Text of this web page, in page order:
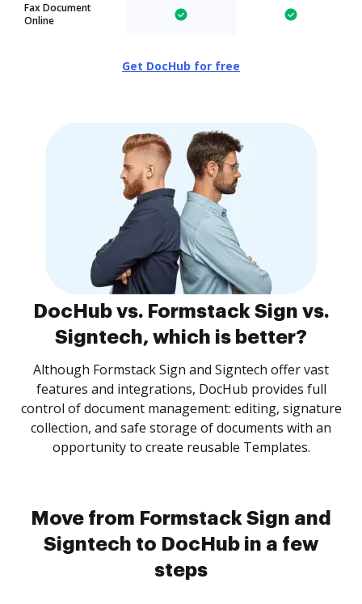
Fax Document
Online
Get DocHub for free
DocHub vs. Formstack Sign vs.
Signtech, which is better?
Although Formstack Sign and Signtech offer vast
features and integrations, DocHub provides full
control of document management: editing, signature
collection, and safe storage of documents with an
opportunity to create reusable Templates.
Move from Formstack Sign and
Signtech to DocHub in a few
steps